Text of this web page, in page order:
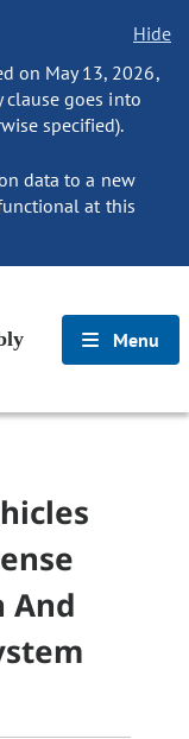
Hide
on May 13, 2026,
goes into
specified).
data to a new
at this
Menu
And